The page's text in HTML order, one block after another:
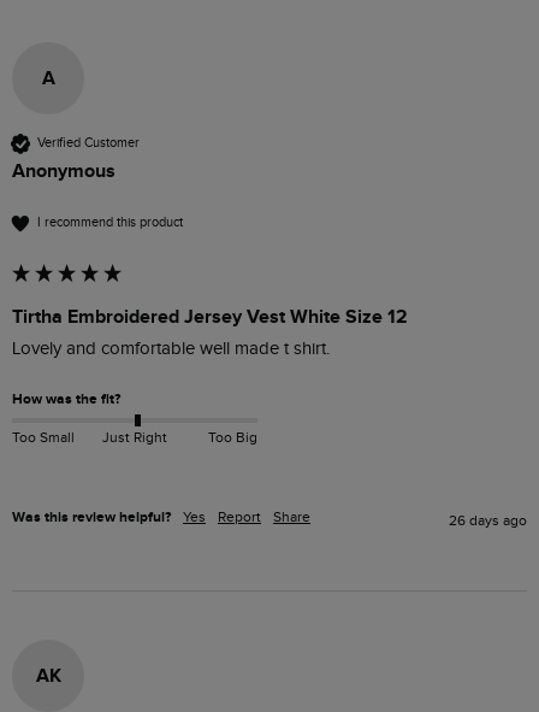
A
Verified Customer
Anonymous
I recommend this product
Tirtha Embroidered Jersey Vest White Size 12
Lovely and comfortable well made t shirt.
How was the fit?
Too Small Just Right Too Big
Was this review helpful? Yes Report Share 26 days ago
AK